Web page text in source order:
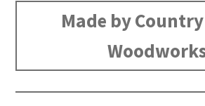
Made by